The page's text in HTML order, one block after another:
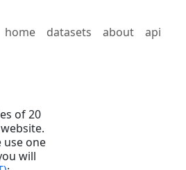
home datasets about api
of 20
use one
will